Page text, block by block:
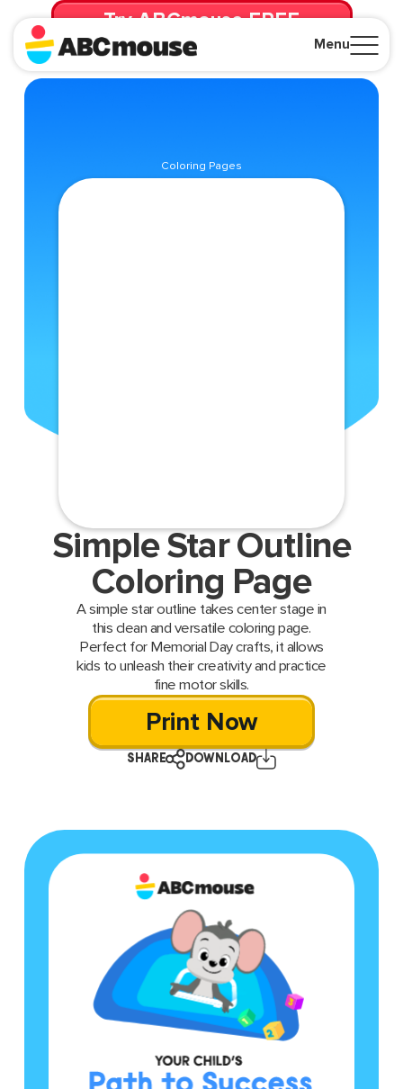
Menu
Try ABCmouse FREE
for 30 Days! Then just $14.99/mo. until canceled.
Coloring Pages
Simple Star Outline
Coloring Page
A simple star outline takes center stage in
this clean and versatile coloring page.
Perfect for Memorial Day crafts, it allows
kids to unleash their creativity and practice
fine motor skills.
Print Now
SHARE DOWNLOAD